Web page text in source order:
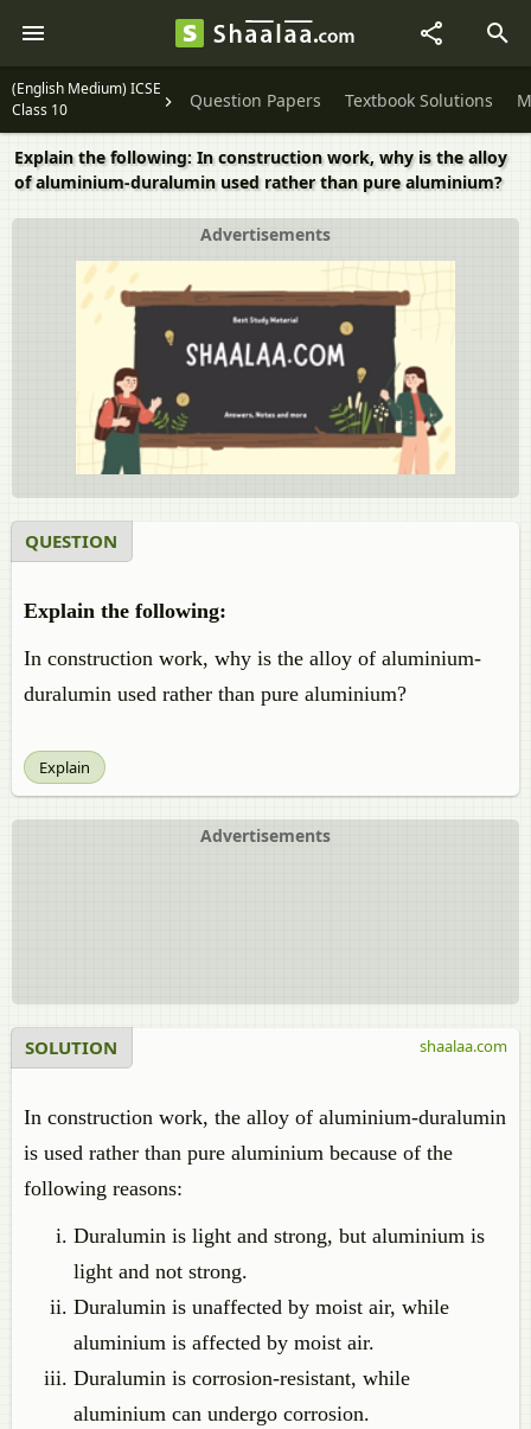
(English Medium) ICSE
Class 10
Question Papers Textbook Solutions
Explain the following: In construction work, why is the alloy
of aluminium-duralumin used rather than pure aluminium?
Advertisements
QUESTION
Explain the following:
In construction work, why is the alloy of aluminium-
duralumin used rather than pure aluminium?
Explain
Advertisements
SOLUTION
In construction work, the alloy of aluminium-duralumin
is used rather than pure aluminium because of the
following reasons:
Duralumin is light and strong, but aluminium is
light and not strong.
Duralumin is unaffected by moist air, while
aluminium is affected by moist air.
Duralumin is corrosion-resistant, while
aluminium can undergo corrosion.
shaalaa.com